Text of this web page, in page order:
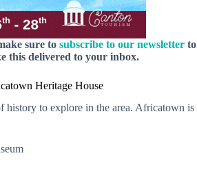
sure to subscribe to our newsletter to
this delivered to your inbox.
Heritage House
history to explore in the area. Africatown is